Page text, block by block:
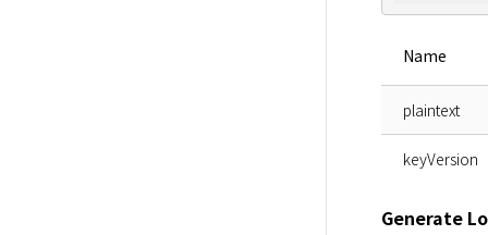
Name
plaintext
keyVersion
Generate